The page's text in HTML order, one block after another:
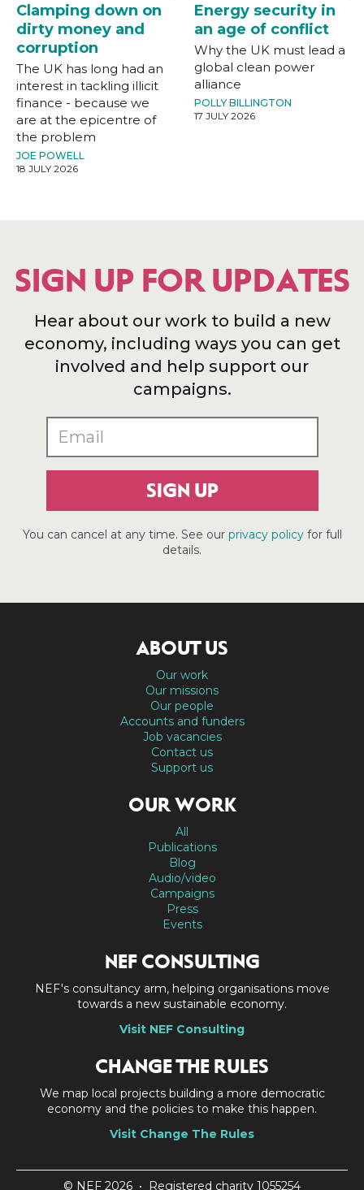
Clamping down on
dirty money and
corruption
The UK has long had an
interest in tackling illicit
finance - because we
are at the epicentre of
the problem
JOE POWELL
18 JULY 2026
Energy security in
an age of conflict
Why the UK must lead a
global clean power
alliance
POLLY BILLINGTON
17 JULY 2026
SIGN UP FOR UPDATES
Hear about our work to build a new
economy, including ways you can get
involved and help support our
campaigns.
SIGN UP
You can cancel at any time. See our privacy policyfor full
details.
ABOUT US
Our work
Our missions
Our people
Accounts and funders
Job vacancies
Contact us
Support us
OUR WORK
All
Publications
Blog
Audio/video
Campaigns
Press
Events
NEF CONSULTING
NEF's consultancy arm, helping organisations move
towards a new sustainable economy.
Visit NEF Consulting
CHANGE THE RULES
We map local projects building a more democratic
economy and the policies to make this happen.
Visit Change The Rules
© NEF 2026 • Registered charity 1055254